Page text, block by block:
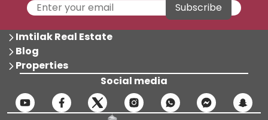
Subscribe
Imtilak Real Estate
Blog
Properties
Social media